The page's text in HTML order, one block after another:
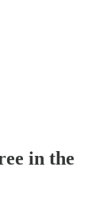
in the